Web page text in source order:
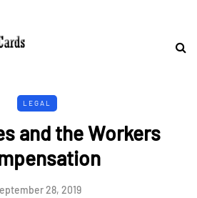
LEGAL
and the Workers
28, 2019